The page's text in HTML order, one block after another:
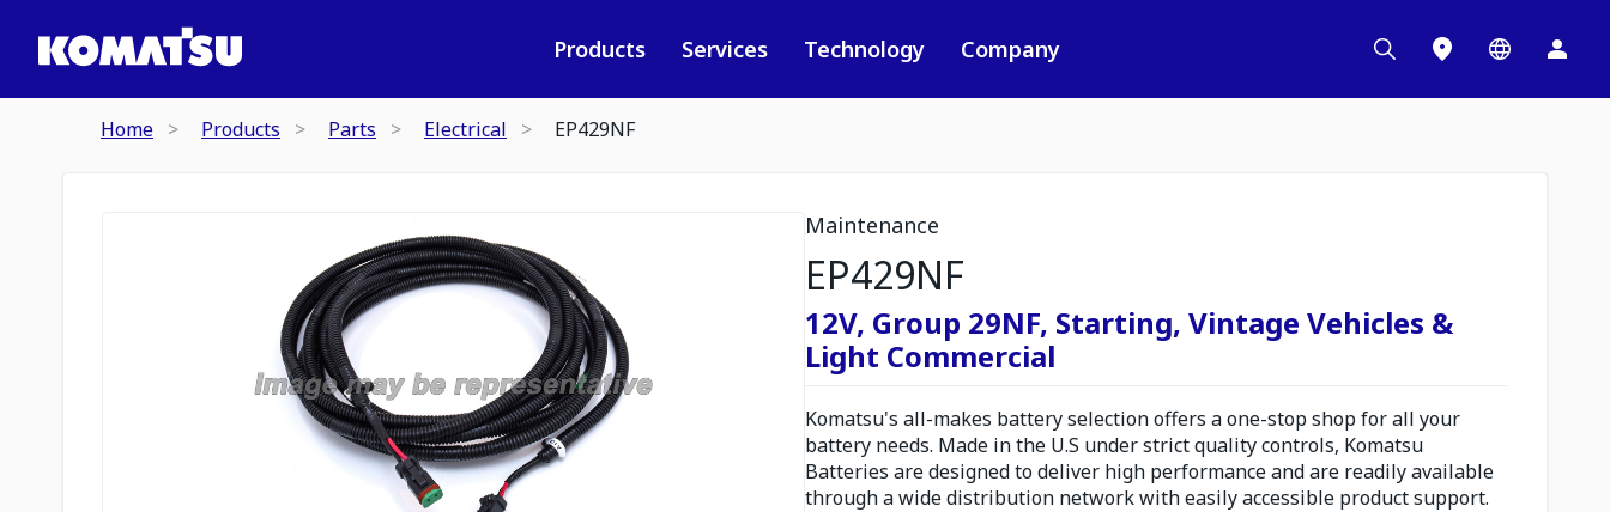
Products Services Technology Company
Home Products Parts Electrical EP429NF
Maintenance
EP429NF
12V, Group 29NF, Starting, Vintage Vehicles &
Light Commercial
Komatsu's all-makes battery selection offers a one-stop shop for all your
battery needs. Made in the U.S under strict quality controls, Komatsu
Batteries are designed to deliver high performance and are readily available
through a wide distribution network with easily accessible product support.